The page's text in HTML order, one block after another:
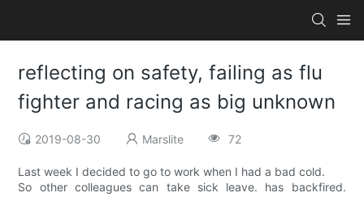
reflecting on safety, failing as flu
fighter and racing as big unknown
2019-08-30 Marslite 72
Last week I decided to go to work when I had a bad cold.
So other colleagues can take sick leave. has backfired.